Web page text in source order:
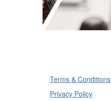
Terms & Conditions
Privacy Policy